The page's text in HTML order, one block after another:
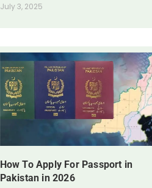
July 3, 2025
How To Apply For Passport in
Pakistan in 2026